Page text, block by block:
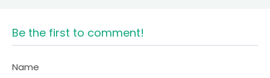
Be the first to comment!
Name